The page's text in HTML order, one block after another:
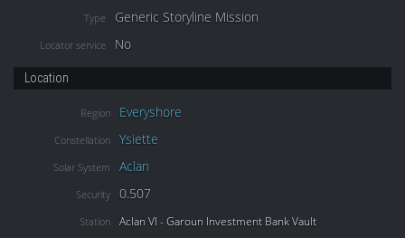
Type Generic Storyline Mission
Locator service No
Location
Region Everyshore
Constellation Ysiette
Solar System Aclan
Security 0.507
Station Aclan VI - Garoun Investment Bank Vault